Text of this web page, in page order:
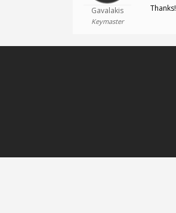
Gavalakis
Keymaster
Thanks!